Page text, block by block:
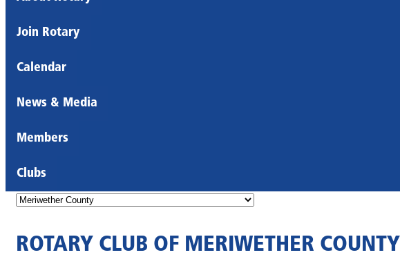
Join Rotary
Calendar
News & Media
Members
Clubs
ROTARY CLUB OF MERIWETHER COUNTY